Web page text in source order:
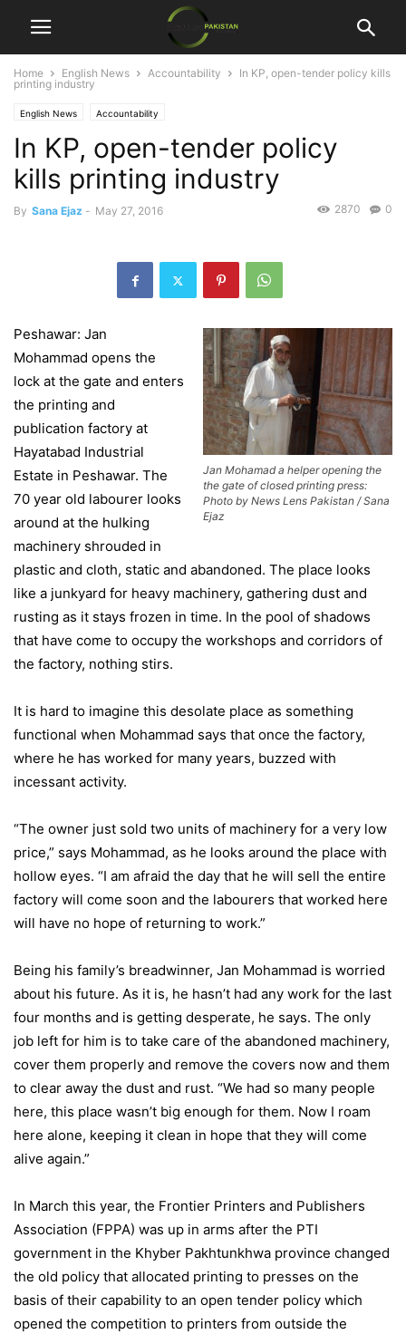
Home English News Accountability
In KP, open-tender policy kills
printing industry
English News Accountability
In KP, open-tender policy
kills printing industry
By Sana Ejaz - May 27, 2016 0
2870
Jan Mohamad a helper opening the
the gate of closed printing press:
Photo by News Lens Pakistan / Sana
Ejaz
Peshawar: Jan
Mohammad opens the
lock at the gate and enters
the printing and
publication factory at
Hayatabad Industrial
Estate in Peshawar. The
70 year old labourer looks
around at the hulking
machinery shrouded in
plastic and cloth, static and abandoned. The place looks
like a junkyard for heavy machinery, gathering dust and
rusting as it stays frozen in time. In the pool of shadows
that have come to occupy the workshops and corridors of
the factory, nothing stirs.
It is hard to imagine this desolate place as something
functional when Mohammad says that once the factory,
where he has worked for many years, buzzed with
incessant activity.
“The owner just sold two units of machinery for a very low
price,” says Mohammad, as he looks around the place with
hollow eyes. “I am afraid the day that he will sell the entire
factory will come soon and the labourers that worked here
will have no hope of returning to work.”
Being his family’s breadwinner, Jan Mohammad is worried
about his future. As it is, he hasn’t had any work for the last
four months and is getting desperate, he says. The only
job left for him is to take care of the abandoned machinery,
cover them properly and remove the covers now and them
to clear away the dust and rust. “We had so many people
here, this place wasn’t big enough for them. Now I roam
here alone, keeping it clean in hope that they will come
alive again.”
In March this year, the Frontier Printers and Publishers
Association (FPPA) was up in arms after the PTI
government in the Khyber Pakhtunkhwa province changed
the old policy that allocated printing to presses on the
basis of their capability to an open tender policy which
opened the competition to printers from outside the